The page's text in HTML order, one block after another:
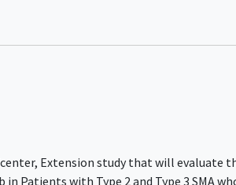
Extension study that will evaluate
Patients with Type 2 and Type 3 SMA